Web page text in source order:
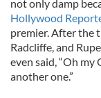
not only damp
Hollywood
premier. After the
Radcliffe, and
even said, “Oh my
another one.”